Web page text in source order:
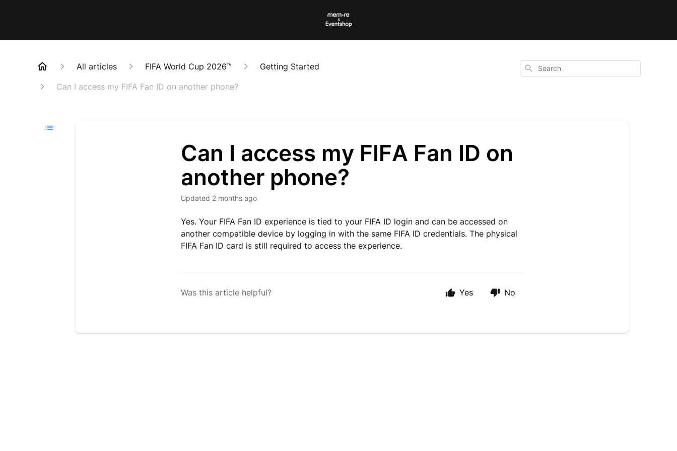
All articles FIFA World Cup 2026™
Getting Started
Can I access my FIFA Fan ID on another phone?
Search
Can I access my FIFA Fan ID on
another phone?
Updated 2 months ago
Yes. Your FIFA Fan ID experience is tied to your FIFA ID login and can be accessed on
another compatible device by logging in with the same FIFA ID credentials. The physical
FIFA Fan ID card is still required to access the experience.
Was this article helpful? Yes No